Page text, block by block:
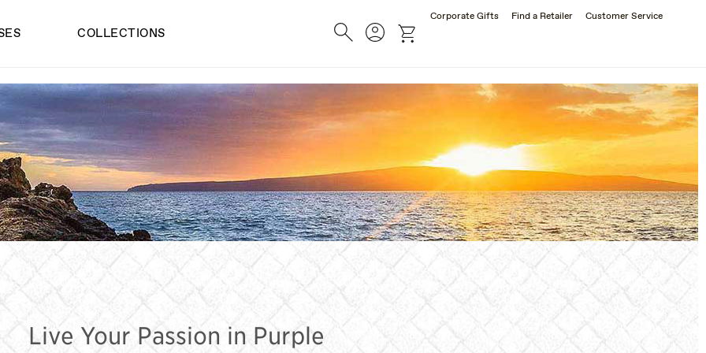
Corporate Gifts Find a Retailer Customer Service
COLLECTIONS SearchAccountcart
SUNGLASSES
Live Your Passion in Purple